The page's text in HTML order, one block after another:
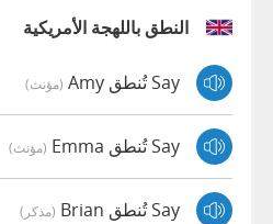
النطق باللهجة الأمريكية
Say تُنطق Amy (مؤنث)
Say تُنطق Emma (مؤنث)
Say تُنطق Brian (مذكر)